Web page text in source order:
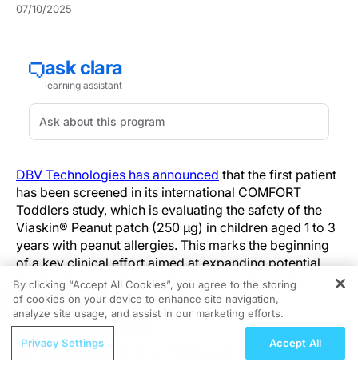
07/10/2025
DBV Technologies has announced that the first patient
has been screened in its international COMFORT
Toddlers study, which is evaluating the safety of the
Viaskin® Peanut patch (250 μg) in children aged 1 to 3
years with peanut allergies. This marks the beginning
of a key clinical effort aimed at expanding potential
treatment options for a patient group with limited
alternatives and considerable health risks.
The study’s initial screening took place at the
Respiratory Medicine Research Institute of Michigan,
REGISTER
Redefining oHCM Care: Efficacy and
By clicking “Accept All Cookies”, you agree to the storing
of cookies on your device to enhance site navigation,
analyze site usage, and assist in our marketing efforts.
Privacy Settings Accept All